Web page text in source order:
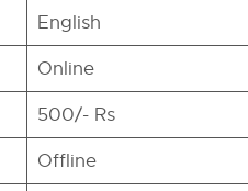
English
Online
500/- Rs
Offline